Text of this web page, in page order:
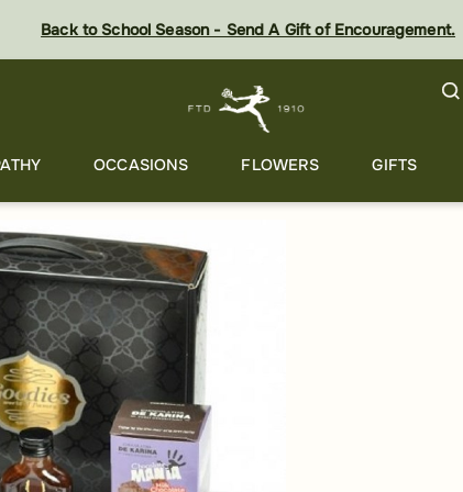
Back to School Season - Send A Gift of Encouragement.
OCCASIONS FLOWERS GIFTS